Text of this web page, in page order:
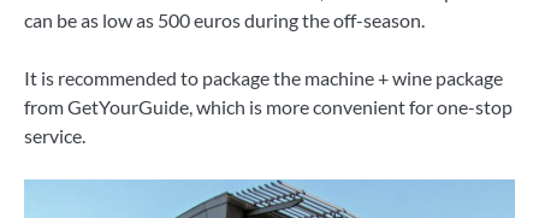
can be as low as 500 euros during the off-season.
It is recommended to package the machine + wine package
from GetYourGuide, which is more convenient for one-stop
service.